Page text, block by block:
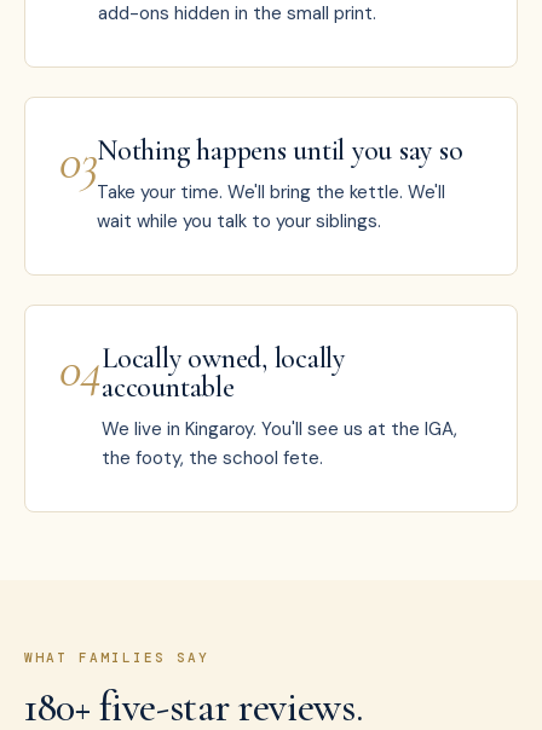
add-ons hidden in the small print.
03Nothing happens until you say so
Take your time. We'll bring the kettle. We'll
wait while you talk to your siblings.
04Locally owned, locally
accountable
We live in Kingaroy. You'll see us at the IGA,
the footy, the school fete.
WHAT FAMILIES SAY
180+ five-star reviews.